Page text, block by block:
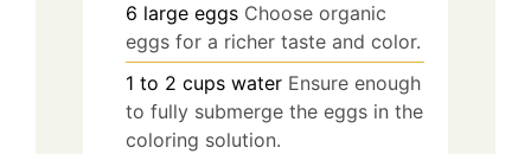
6 large eggs Choose organic
eggs for a richer taste and color.
1 to 2 cups water Ensure enough
to fully submerge the eggs in the
coloring solution.